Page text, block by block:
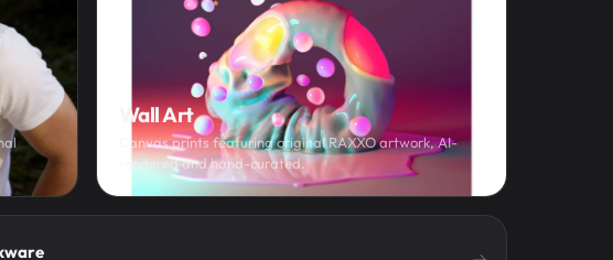
Wall Art
Canvas prints featuring original RAXXO artwork, AI-
rendered and hand-curated.